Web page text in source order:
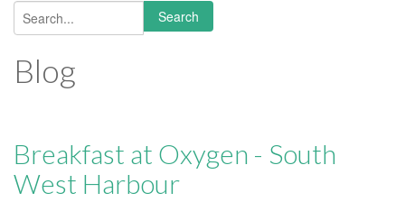
Search form
Search
Blog
Breakfast at Oxygen - South
West Harbour